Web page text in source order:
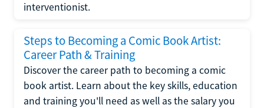
interventionist.
Steps to Becoming a Comic Book Artist:
Career Path & Training
Discover the career path to becoming a comic
book artist. Learn about the key skills, education
and training you'll need as well as the salary you